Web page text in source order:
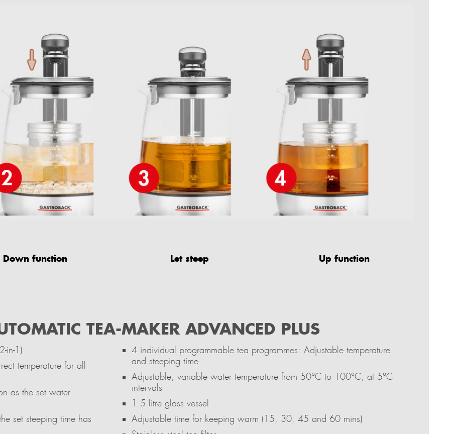
Down function Let steep Up function
TEA-MAKER ADVANCED PLUS
in-1)
temperature for all
as the set water
set steeping time has
4 individual programmable tea programmes: Adjustable temperature
and steeping time
Adjustable, variable water temperature from 50°C to 100°C, at 5°C
intervals
1.5 litre glass vessel
Adjustable time for keeping warm (15, 30, 45 and 60 mins)